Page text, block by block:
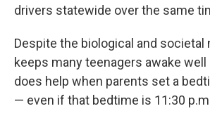
drivers statewide over the same
Despite the biological and societal
keeps many teenagers awake
does help when parents set a
— even if that bedtime is 11:30